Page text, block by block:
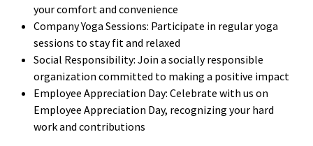
your comfort and convenience
Company Yoga Sessions: Participate in regular yoga
sessions to stay fit and relaxed
Social Responsibility: Join a socially responsible
organization committed to making a positive impact
Employee Appreciation Day: Celebrate with us on
Employee Appreciation Day, recognizing your hard
work and contributions